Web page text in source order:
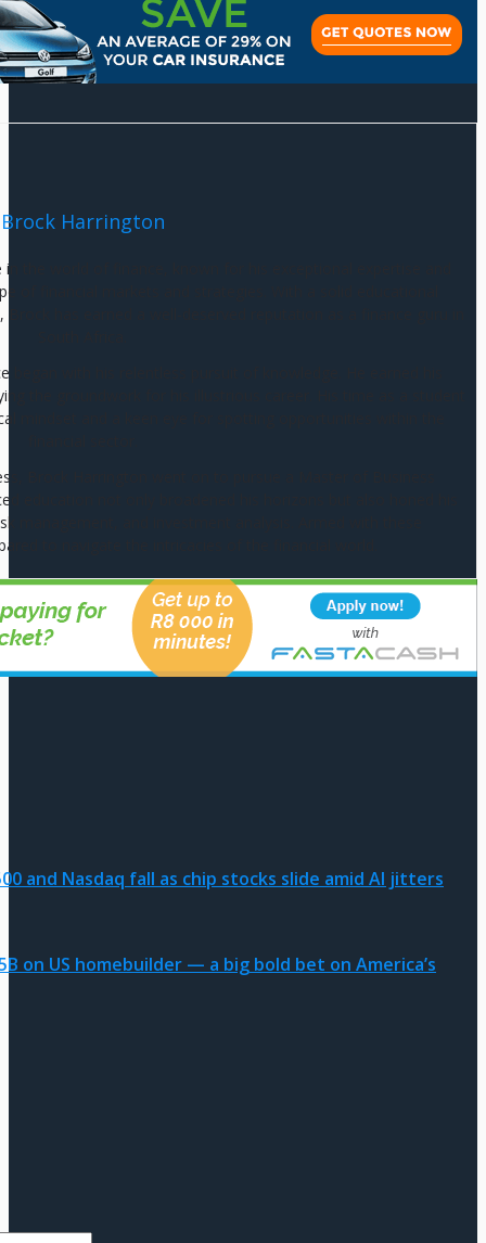
Brock Harrington
the world of finance, known for his exceptional expertise and
of financial markets and strategies. With a solid educational
has earned a well-deserved reputation as a finance guru in
with his relentless pursuit of knowledge. He earned his
the groundwork for his illustrious career. His time as a student
mindset and a keen eye for spotting opportunities within the
Brock Harrington went on to pursue a Master of Business
education not only broadened his horizons but also honed his
management, and investment analysis. Armed with these
to navigate the intricacies of the financial world.
and Nasdaq fall as chip stocks slide amid AI jitters
on US homebuilder — a big bold bet on America’s